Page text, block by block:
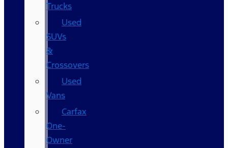
Trucks
Used
SUVs
&
Crossovers
Used
Vans
Carfax
One-
Owner